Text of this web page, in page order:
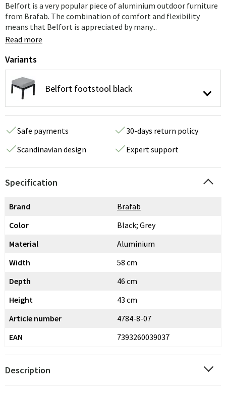
Belfort is a very popular piece of aluminium outdoor furniture
from Brafab. The combination of comfort and flexibility
means that Belfort is appreciated by many...
Read more
Variants
Belfort footstool black
Safe payments
30-days return policy
Scandinavian design
Expert support
Specification
Brand
Brafab
Color
Black; Grey
Material
Aluminium
Width
58 cm
Depth
46 cm
Height
43 cm
Article number
4784-8-07
EAN
7393260039037
Description